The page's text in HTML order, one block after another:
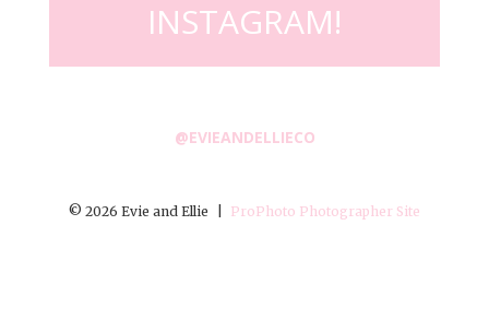
INSTAGRAM!
@EVIEANDELLIECO
© 2026 Evie and Ellie ProPhoto Photographer Site